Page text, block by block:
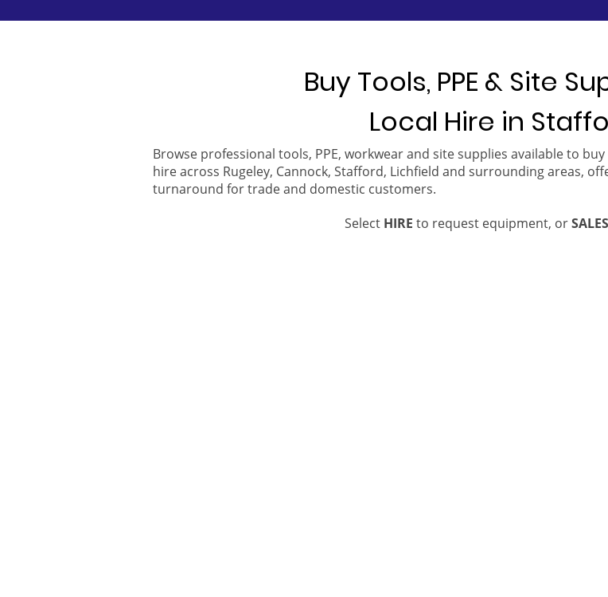
Buy Tools, PPE & Site
Local Hire in
Browse professional tools, PPE, workwear and site supplies available to
hire across Rugeley, Cannock, Stafford, Lichfield and surrounding areas,
turnaround for trade and domestic customers.
Select HIRE to request equipment, orSALES